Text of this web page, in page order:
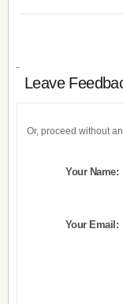
Leave
Or, proceed without
Your Name:
Your Email: